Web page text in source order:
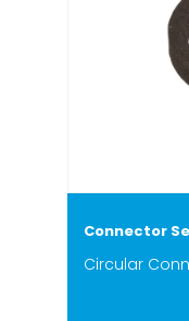
Connector
Circular